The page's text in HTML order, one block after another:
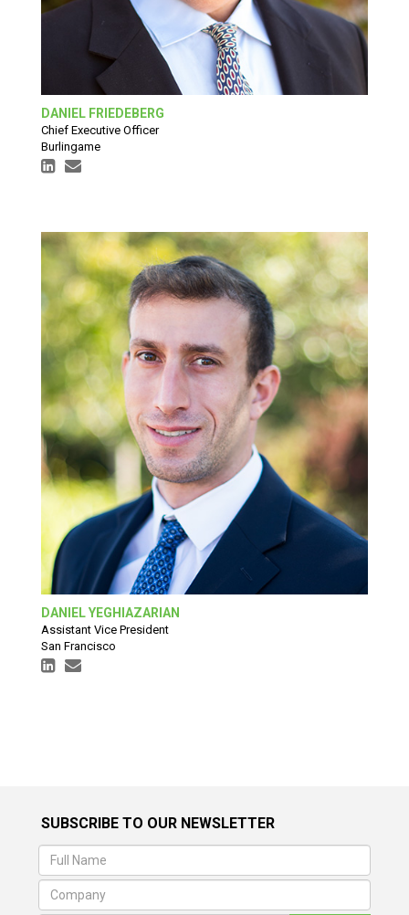
DANIEL FRIEDEBERG
Chief Executive Officer
Burlingame
DANIEL YEGHIAZARIAN
Assistant Vice President
San Francisco
SUBSCRIBE TO OUR NEWSLETTER